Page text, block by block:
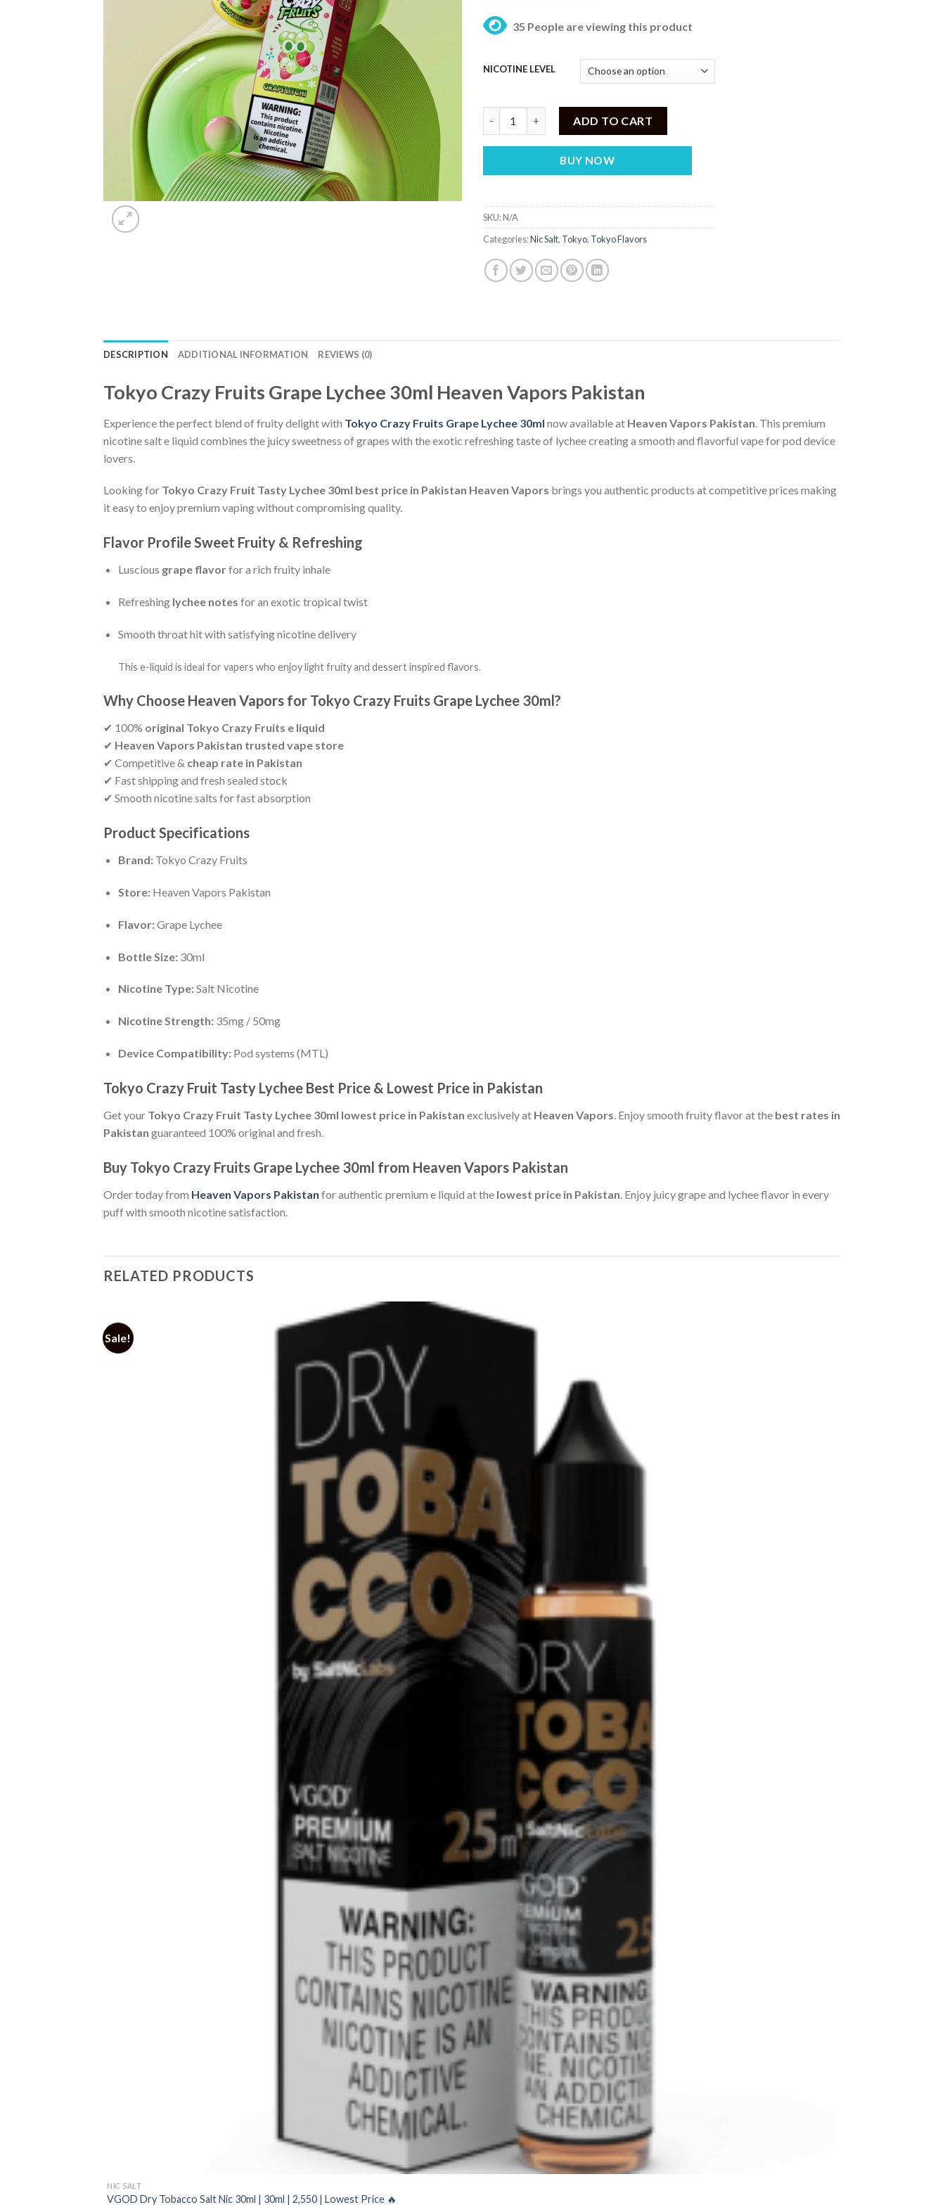
35 People are viewing this product
NICOTINE LEVEL
ADD TO CART
BUY NOW
SKU:N/A
Categories:Nic Salt, Tokyo, Tokyo Flavors
DESCRIPTION ADDITIONAL INFORMATION REVIEWS (0)
Tokyo Crazy Fruits Grape Lychee 30ml Heaven Vapors Pakistan
Experience the perfect blend of fruity delight with Tokyo Crazy Fruits Grape Lychee 30ml now available at Heaven Vapors Pakistan . This premium
nicotine salt e liquid combines the juicy sweetness of grapes with the exotic refreshing taste of lychee creating a smooth and flavorful vape for pod device
lovers.
Looking for Tokyo Crazy Fruit Tasty Lychee 30ml best price in Pakistan Heaven Vapors brings you authentic products at competitive prices making
it easy to enjoy premium vaping without compromising quality.
Flavor Profile Sweet Fruity & Refreshing
Luscious grape flavorfor a rich fruity inhale
Refreshing lychee notes for an exotic tropical twist
Smooth throat hit with satisfying nicotine delivery
This e-liquid is ideal for vapers who enjoy light fruity and dessert inspired flavors.
Why Choose Heaven Vapors for Tokyo Crazy Fruits Grape Lychee 30ml?
✔ 100% original Tokyo Crazy Fruits e liquid
✔ Heaven Vapors Pakistan trusted vape store
✔ Competitive & cheap rate in Pakistan
✔ Fast shipping and fresh sealed stock
✔ Smooth nicotine salts for fast absorption
Product Specifications
Brand:Tokyo Crazy Fruits
Store:Heaven Vapors Pakistan
Flavor:Grape Lychee
Bottle Size:30ml
Nicotine Type:Salt Nicotine
Nicotine Strength:35mg / 50mg
Device Compatibility:Pod systems (MTL)
Tokyo Crazy Fruit Tasty Lychee Best Price & Lowest Price in Pakistan
Get your Tokyo Crazy Fruit Tasty Lychee 30ml lowest price in Pakistan exclusively at Heaven Vapors . Enjoy smooth fruity flavor at the best rates in
Pakistan guaranteed 100% original and fresh.
Buy Tokyo Crazy Fruits Grape Lychee 30ml from Heaven Vapors Pakistan
Order today from Heaven Vapors Pakistan for authentic premium e liquid at the lowest price in Pakistan . Enjoy juicy grape and lychee flavor in every
puff with smooth nicotine satisfaction.
RELATED PRODUCTS
Sale!
NIC SALT
VGOD Dry Tobacco Salt Nic 30ml | 30ml | 2,550 | Lowest Price ️‍🔥